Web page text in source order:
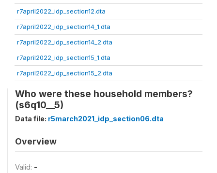
r7april2022_idp_section12.dta
r7april2022_idp_section14_1.dta
r7april2022_idp_section14_2.dta
r7april2022_idp_section15_1.dta
r7april2022_idp_section15_2.dta
Who were these household members?
(s6q10__5)
Data file: r5march2021_idp_section06.dta
Overview
Valid: -